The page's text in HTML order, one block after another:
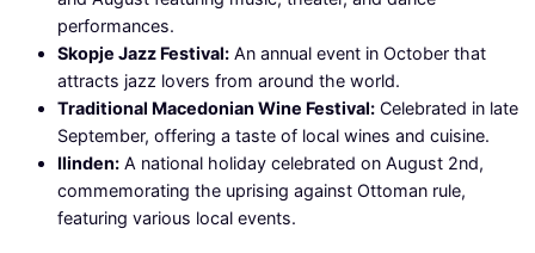
performances.
Skopje Jazz Festival: An annual event in October that
attracts jazz lovers from around the world.
Traditional Macedonian Wine Festival: Celebrated in late
September, offering a taste of local wines and cuisine.
Ilinden: A national holiday celebrated on August 2nd,
commemorating the uprising against Ottoman rule,
featuring various local events.